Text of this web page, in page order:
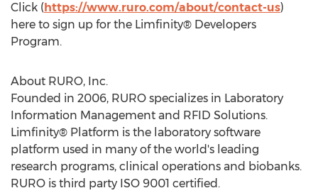
Click (https://www.ruro.com/about/contact-us)
here to sign up for the Limfinity® Developers
Program.
About RURO, Inc.
Founded in 2006, RURO specializes in Laboratory
Information Management and RFID Solutions.
Limfinity® Platform is the laboratory software
platform used in many of the world's leading
research programs, clinical operations and biobanks.
RURO is third party ISO 9001 certified.